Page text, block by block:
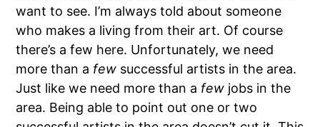
want to see. I’m always told about someone
who makes a living from their art. Of course
there’s a few here. Unfortunately, we need
more than a few successful artists in the area.
Just like we need more than a few jobs in the
area. Being able to point out one or two